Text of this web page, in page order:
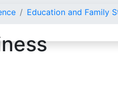
Education and Family